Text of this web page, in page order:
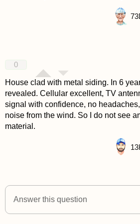
73
0
House clad with metal siding. In 6
revealed. Cellular excellent, TV
signal with confidence, no
noise from the wind. So I do not see
material.
13
Answer this question